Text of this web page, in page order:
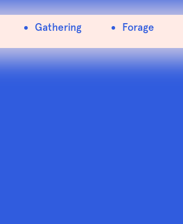
Gathering Forage